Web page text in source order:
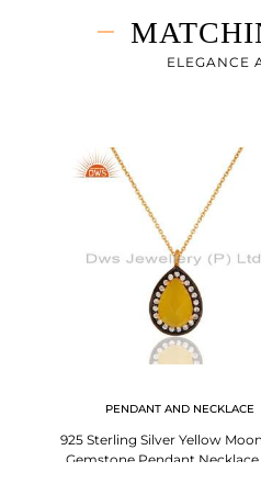
ELEGANCE
PENDANT AND NECKLACE
925 Sterling Silver Yellow
Gemstone Pendant